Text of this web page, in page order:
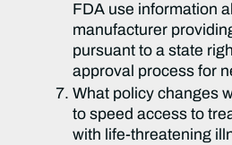
FDA use information
manufacturer
pursuant to a state
approval process for
What policy changes
to speed access to
with life-threatening